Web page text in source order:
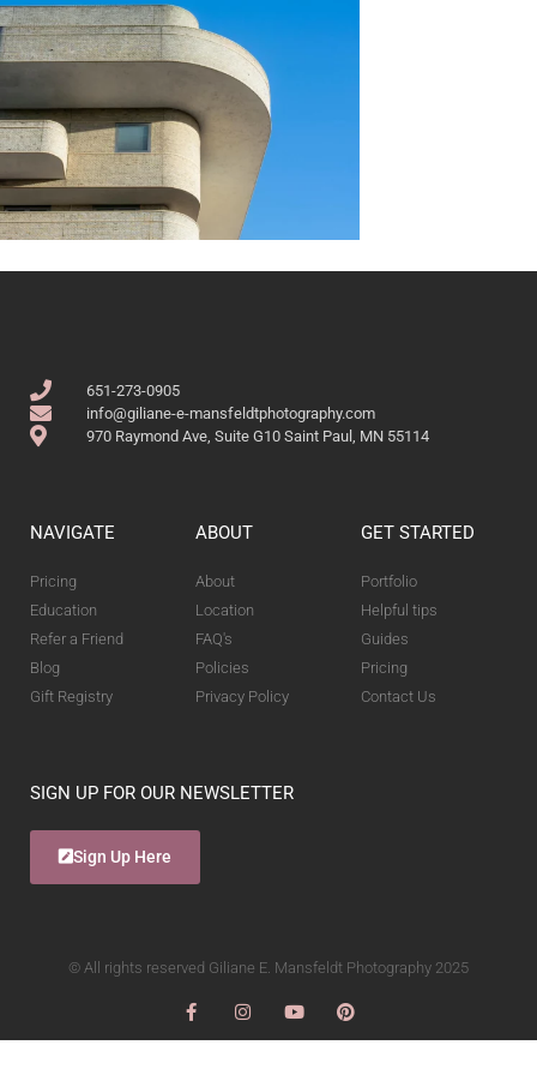
651-273-0905
info@giliane-e-mansfeldtphotography.com
970 Raymond Ave, Suite G10 Saint Paul, MN 55114
NAVIGATE
Pricing
Education
Refer a Friend
Blog
Gift Registry
ABOUT
About
Location
FAQ's
Policies
Privacy Policy
GET STARTED
Portfolio
Helpful tips
Guides
Pricing
Contact Us
SIGN UP FOR OUR NEWSLETTER
Sign Up Here
© All rights reserved Giliane E. Mansfeldt Photography 2025